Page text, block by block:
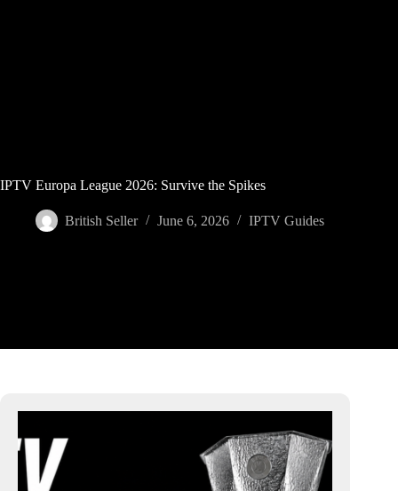
IPTV Europa League 2026: Survive the Spikes
British Seller June 6, 2026 IPTV Guides